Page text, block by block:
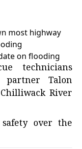
most highway
on flooding
technicians
Talon
River
over the